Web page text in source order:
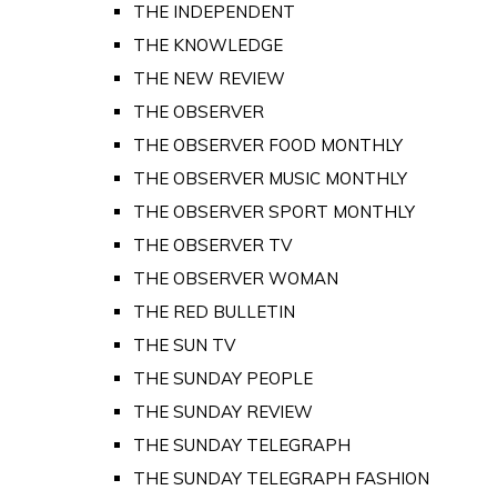
THE INDEPENDENT
THE KNOWLEDGE
THE NEW REVIEW
THE OBSERVER
THE OBSERVER FOOD MONTHLY
THE OBSERVER MUSIC MONTHLY
THE OBSERVER SPORT MONTHLY
THE OBSERVER TV
THE OBSERVER WOMAN
THE RED BULLETIN
THE SUN TV
THE SUNDAY PEOPLE
THE SUNDAY REVIEW
THE SUNDAY TELEGRAPH
THE SUNDAY TELEGRAPH FASHION